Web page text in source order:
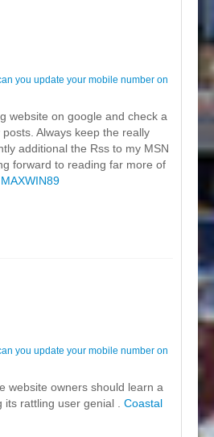
you update your mobile number on
website on google and check a
Always keep the really
additional the Rss to my MSN
forward to reading far more of
MAXWIN89
you update your mobile number on
website owners should learn a
rattling user genial . Coastal